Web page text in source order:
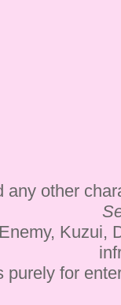
any other
Kuzui,
purely for